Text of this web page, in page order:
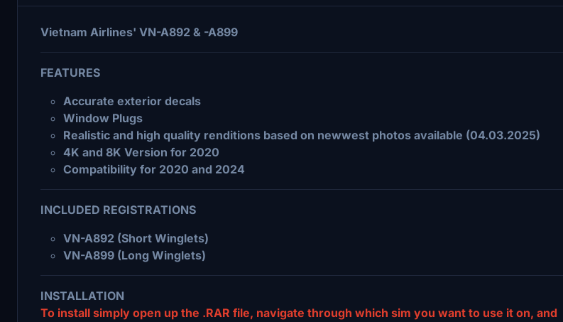
Vietnam Airlines' VN-A892 & -A899
FEATURES
Accurate exterior decals
Window Plugs
Realistic and high quality renditions based on newwest photos available (04.03.2025)
4K and 8K Version for 2020
Compatibility for 2020 and 2024
INCLUDED REGISTRATIONS
VN-A892 (Short Winglets)
VN-A899 (Long Winglets)
INSTALLATION
To install simply open up the .RAR file, navigate through which sim you want to use it on, and